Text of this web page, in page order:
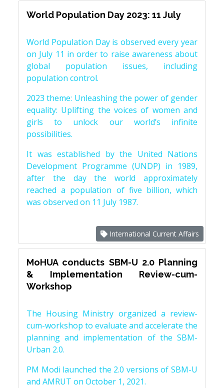
World Population Day 2023: 11 July
World Population Day is observed every year
on July 11 in order to raise awareness about
global population issues, including
population control.
2023 theme: Unleashing the power of gender
equality: Uplifting the voices of women and
girls to unlock our world’s infinite
possibilities.
It was established by the United Nations
Development Programme (UNDP) in 1989,
after the day the world approximately
reached a population of five billion, which
was observed on 11 July 1987.
International Current Affairs
MoHUA conducts SBM-U 2.0 Planning
& Implementation Review-cum-
Workshop
The Housing Ministry organized a review-
cum-workshop to evaluate and accelerate the
planning and implementation of the SBM-
Urban 2.0.
PM Modi launched the 2.0 versions of SBM-U
and AMRUT on October 1, 2021.